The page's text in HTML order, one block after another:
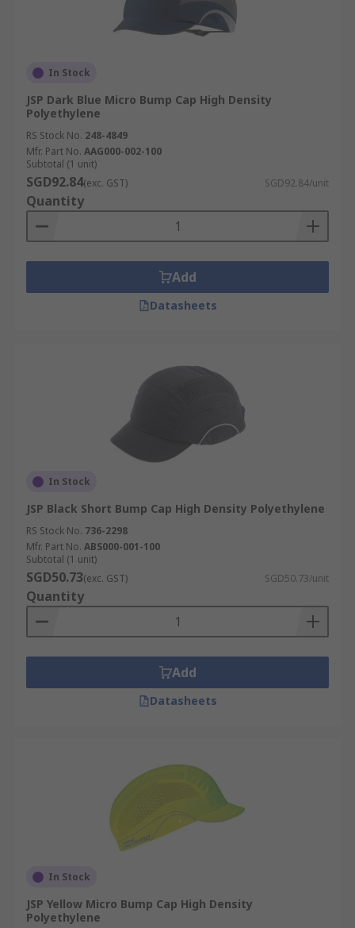
In Stock
JSP Dark Blue Micro Bump Cap High Density
Polyethylene
RS Stock No. 248-4849
Mfr. Part No. AAG000-002-100
Subtotal (1 unit)
SGD92.84(exc. GST) SGD92.84/unit
Quantity
Add
Datasheets
In Stock
JSP Black Short Bump Cap High Density Polyethylene
RS Stock No. 736-2298
Mfr. Part No. ABS000-001-100
Subtotal (1 unit)
SGD50.73(exc. GST) SGD50.73/unit
Quantity
Add
Datasheets
In Stock
JSP Yellow Micro Bump Cap High Density
Polyethylene